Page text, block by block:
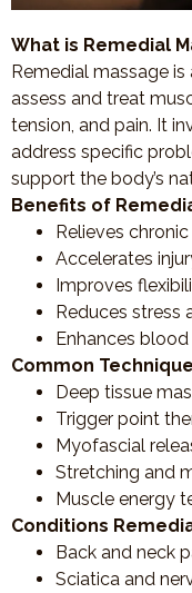
What is Remedial
Remedial massage
assess and treat
tension, and pain. It
address specific
support the body’s
Benefits of
Relieves
Accelerates
Improves
Reduces stress
Enhances
Common
Deep tissue
Trigger point
Myofascial
Stretching and
Muscle energy
Conditions
Back and neck
Sciatica and